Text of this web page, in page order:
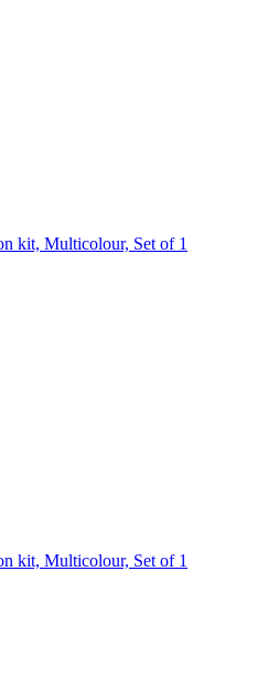
kit, Multicolour, Set of 1
kit, Multicolour, Set of 1